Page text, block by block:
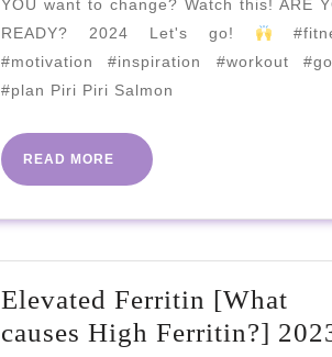
Recipe
|
YOU want to change? Watch this! ARE
READY? 2024 Let's go!
#motivation #inspiration #workout
#plan Piri Piri Salmon
READ MORE
READ
MORE
Elevated Ferritin [What
causes High Ferritin?]